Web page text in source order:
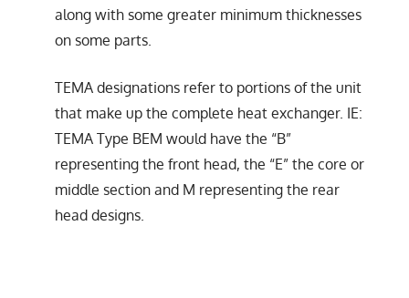
along with some greater minimum thicknesses
on some parts.
TEMA designations refer to portions of the unit
that make up the complete heat exchanger. IE:
TEMA Type BEM would have the “B”
representing the front head, the “E” the core or
middle section and M representing the rear
head designs.